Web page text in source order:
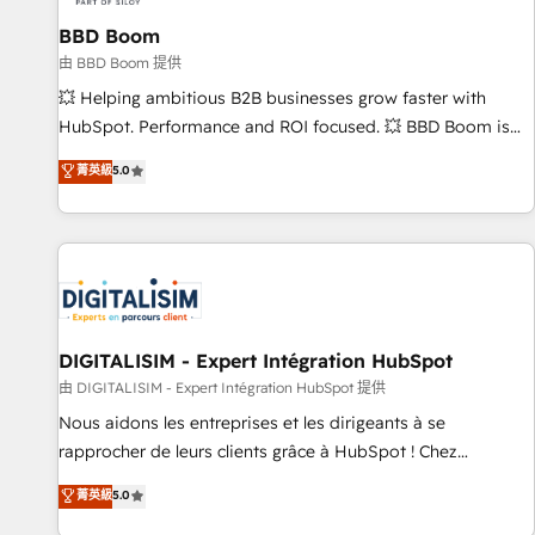
équipes marketing, commerciales et support client (data
migration, synchronisation API, audit et maintenance) ➤ La
création de sites internet de conversion qui transforment
les visiteurs en opportunités d'affaires ➤ La mise en place
de stratégies d'acquisition marketing (SEO, SEA, inbound,
clés : - 10 ans d'expérience - 100+ intégrations CRM
HubSpot réussies - 40 experts conseil - 150 certifications
BBD Boom
由 BBD Boom 提供
💥 Helping ambitious B2B businesses grow faster with
HubSpot. Performance and ROI focused. 💥 BBD Boom is
the HubSpot partner that can help you to HubSpot Better.
We work with your teams to solve all your HubSpot
challenges and improve user adoption, sales process and
marketing results. Services 📚 Onboarding your team to
HubSpot set-up for better results 🌐 Website design and
build using HubSpot 🔌 Integrating HubSpot with other
systems 🎓 Training your teams to be HubSpot pros 📊
Lead generation services using HubSpot Why us? - SIX
HubSpot Accreditations - awarded by HubSpot after a
rigorous process for CRM, Solutions Architecture,
Enablement -Onboarded over 500 businesses to HubSpot -
Top 1% of partners worldwide -In-house team of 25+
菁英級5.0
DIGITALISIM - Expert Intégration HubSpot
由 DIGITALISIM - Expert Intégration HubSpot 提供
Nous aidons les entreprises et les dirigeants à se
rapprocher de leurs clients grâce à HubSpot ! Chez
DIGITALISIM, nous avons l'intime conviction que la réussite
des entreprises passe par l’innovation web, le marketing
菁英級5.0